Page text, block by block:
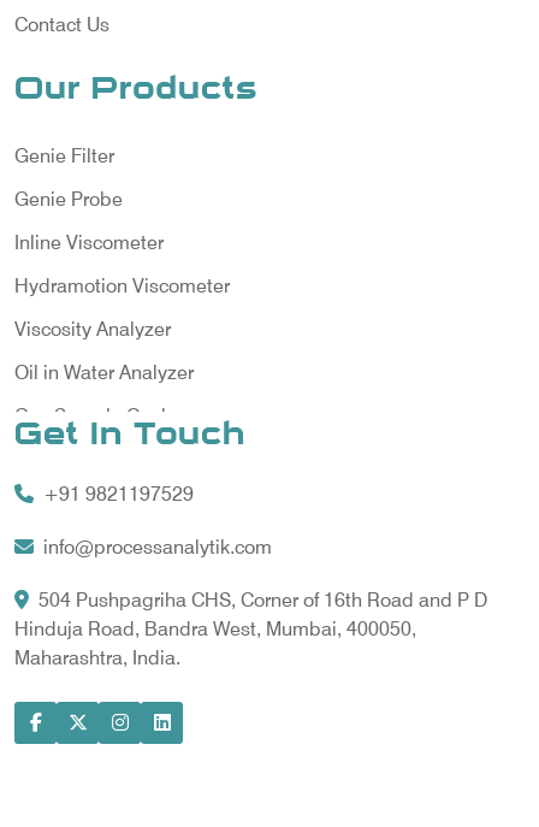
Contact Us
Our Products
Genie Filter
Genie Probe
Inline Viscometer
Hydramotion Viscometer
Viscosity Analyzer
Oil in Water Analyzer
Gas Sample Cooler
Gas Chromatography for Natural Gas
Gas Chromatograph for Custody Transfer
LNG Sampling Probe
LNG Vaporizer
Model-based Condition Monitor
Get In Touch
+91 9821197529
info@processanalytik.com
504 Pushpagriha CHS, Corner of 16th Road and P D
Hinduja Road, Bandra West, Mumbai, 400050,
Maharashtra, India.